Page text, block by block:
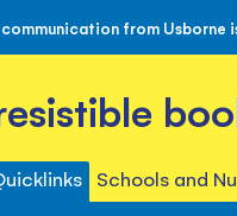
from Usborne
Schools and